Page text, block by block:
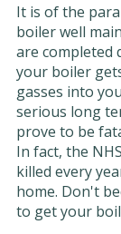
It is of the
boiler well
are completed
your boiler
gasses into
serious long
prove to be
In fact, the
killed every
home. Don't
to get your